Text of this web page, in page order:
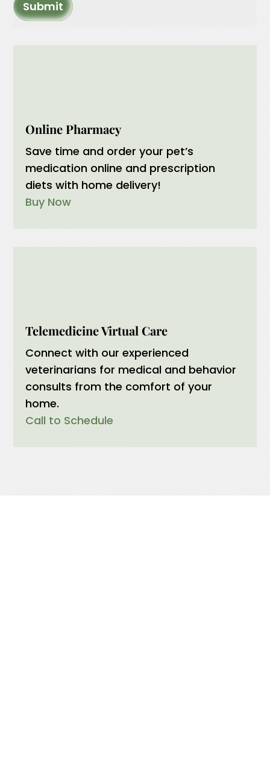
Online Pharmacy
Save time and order your pet’s
medication online and prescription
diets with home delivery!
Buy Now
Telemedicine Virtual Care
Connect with our experienced
veterinarians for medical and behavior
consults from the comfort of your
home.
Call to Schedule
Submit